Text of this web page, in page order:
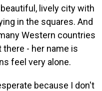
lively city with
in the squares. And
Western countries
- her name is
feel very alone.
because I don't